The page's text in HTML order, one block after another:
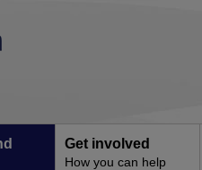
Get involved
How you can help